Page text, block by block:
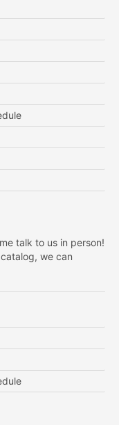
talk to us in person!
we can